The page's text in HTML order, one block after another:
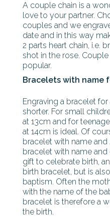
A couple chain is a
love to your partner.
couples and we
date and in this way
2 parts heart chain, i.e.
shot in the rose.
popular.
Bracelets with name
Engraving a bracelet
shorter. For small
at 13cm and for
at 14cm is ideal. Of
bracelet with name
bracelet with name
gift to celebrate birth,
birth bracelet, but is
baptism. Often the
with the name of the
bracelet is therefore a
the birth.